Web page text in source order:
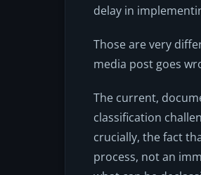
delay in
Those are very
media post goes
The current,
classification
crucially, the fact
process, not an